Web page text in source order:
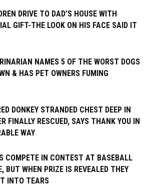
DRIVE TO DAD’S HOUSE WITH
GIFT-THE LOOK ON HIS FACE SAID IT
NAMES 5 OF THE WORST DOGS
& HAS PET OWNERS FUMING
DONKEY STRANDED CHEST DEEP IN
FINALLY RESCUED, SAYS THANK YOU IN
WAY
COMPETE IN CONTEST AT BASEBALL
BUT WHEN PRIZE IS REVEALED THEY
INTO TEARS